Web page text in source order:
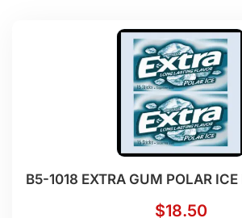
B5-1018 EXTRA GUM POLAR ICE
$18.50